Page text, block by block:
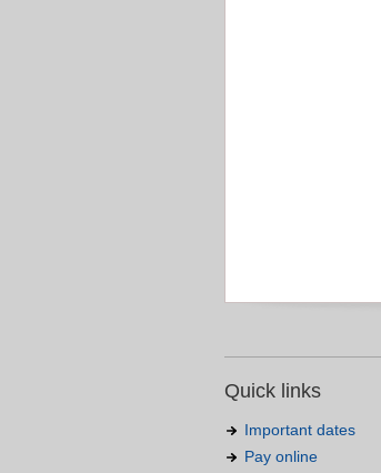
Quick links
Important dates
Pay online